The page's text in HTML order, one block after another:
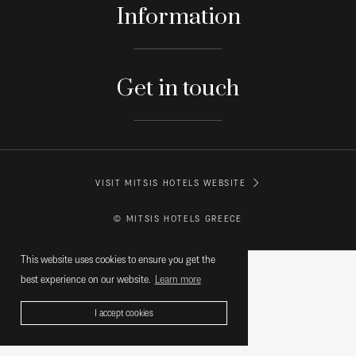
This website uses cookies to ensure you get the
best experience on our website. Learn more
I accept cookies
Information
Get in touch
© MITSIS HOTELS GREECE
VISIT MITSIS HOTELS WEBSITE